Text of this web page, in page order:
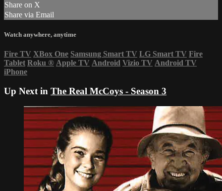
Share on X
Share via Email
Watch anywhere, anytime
Fire TV XBox One Samsung Smart TV LG Smart TV Fire
Tablet Roku ® Apple TV Android Vizio TV Android TV
iPhone
Up Next in The Real McCoys - Season 3